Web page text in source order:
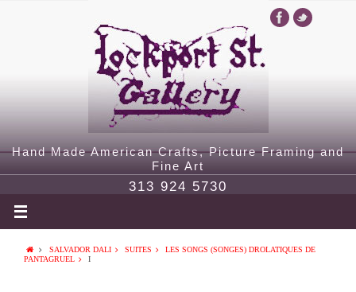
Hand Made American Crafts, Picture Framing and
Fine Art
313 924 5730
SALVADOR DALI SUITES
LES SONGS (SONGES) DROLATIQUES DE
PANTAGRUEL
I